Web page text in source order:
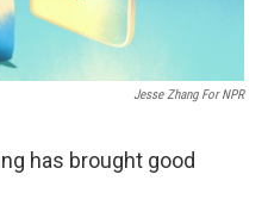
Jesse Zhang For NPR
has brought good